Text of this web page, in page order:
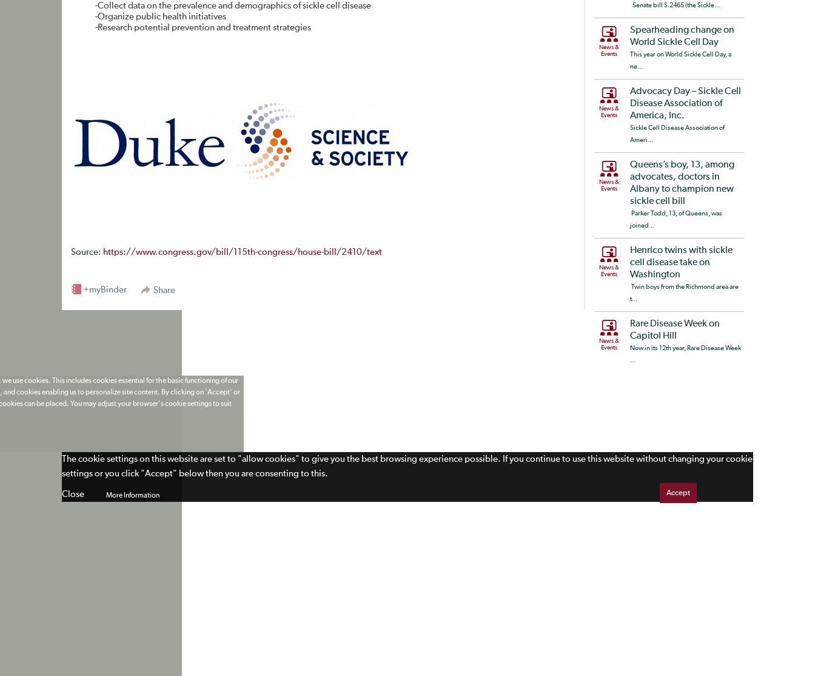
-Collect data on the prevalence and demographics of sickle cell disease
-Organize public health initiatives
-Research potential prevention and treatment strategies
Source: https://www.congress.gov/bill/115th-congress/house-bill/2410/text
Share
+myBinder
Senate bill S.2465 (the Sickle...
News &
Events
Spearheading change on
World Sickle Cell Day
This year on World Sickle Cell Day, a
ne...
News &
Events
Advocacy Day – Sickle Cell
Disease Association of
America, Inc.
Sickle Cell Disease Association of
Ameri...
News &
Events
Queens’s boy, 13, among
advocates, doctors in
Albany to champion new
sickle cell bill
Parker Todd, 13, of Queens, was
joined...
News &
Events
Henrico twins with sickle
cell disease take on
Washington
Twin boys from the Richmond area are
t...
News &
Events
Rare Disease Week on
Capitol Hill
Now in its 12th year, Rare Disease Week
use cookies. This includes cookies essential for the basic functioning of our
cookies enabling us to personalize site content. By clicking on 'Accept' or
can be placed. You may adjust your browser's cookie settings to suit
More Information Accept
The cookie settings on this website are set to "allow cookies" to give you the best browsing experience possible. If you continue to use this website without changing your cookie
settings or you click "Accept" below then you are consenting to this.
Close